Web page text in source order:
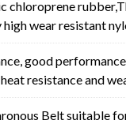
wear resistant
good
resistance and
Belt suitable